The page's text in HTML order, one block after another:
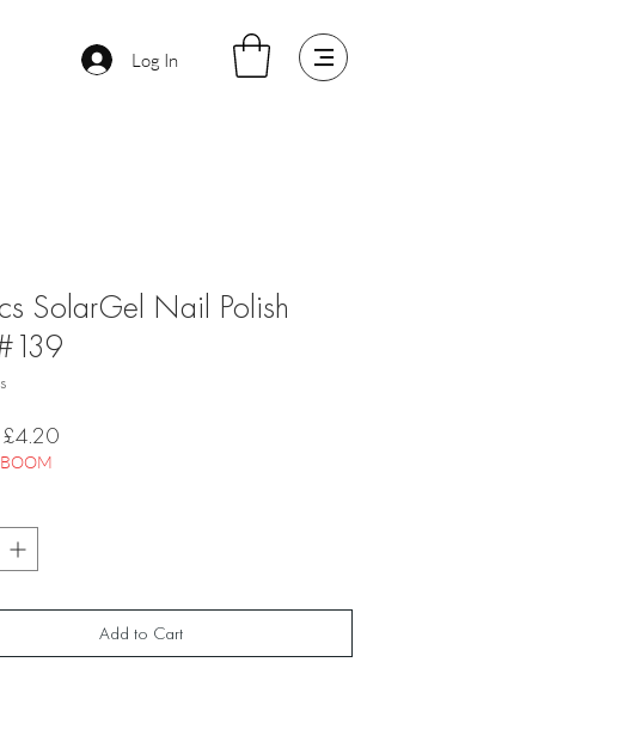
Log In
SolarGel Nail Polish
£4.20Sale
Add to Cart